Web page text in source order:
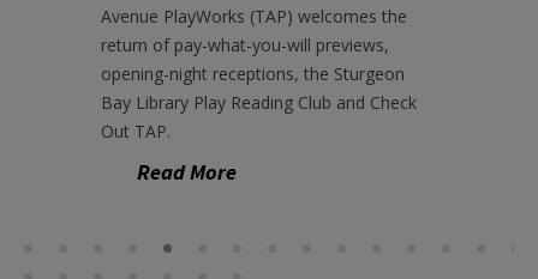
Avenue PlayWorks (TAP) welcomes the
return of pay-what-you-will previews,
opening-night receptions, the Sturgeon
Bay Library Play Reading Club and Check
Out TAP.
Read More